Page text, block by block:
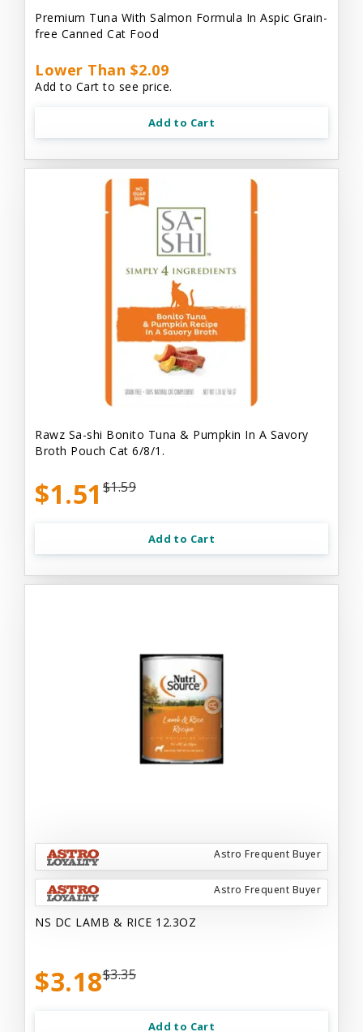
Premium Tuna With Salmon Formula In Aspic Grain-
free Canned Cat Food
Lower Than $2.09
Add to Cart to see price.
Add to Cart
Rawz Sa-shi Bonito Tuna & Pumpkin In A Savory
Broth Pouch Cat 6/8/1.
$1.51 $1.59
Add to Cart
Astro Frequent Buyer
Astro Frequent Buyer
NS DC LAMB & RICE 12.3OZ
$3.18$3.35
Add to Cart